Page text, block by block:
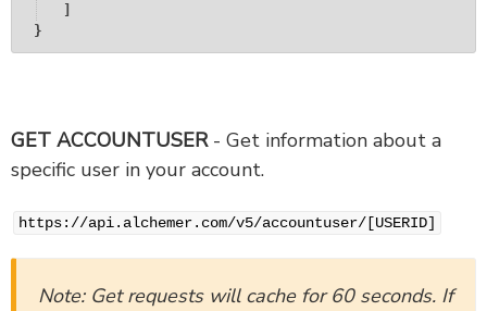
]
}
GET ACCOUNTUSER- Get information about a
specific user in your account.
https://api.alchemer.com/v5/accountuser/[USERID]
Note: Get requests will cache for 60 seconds. If